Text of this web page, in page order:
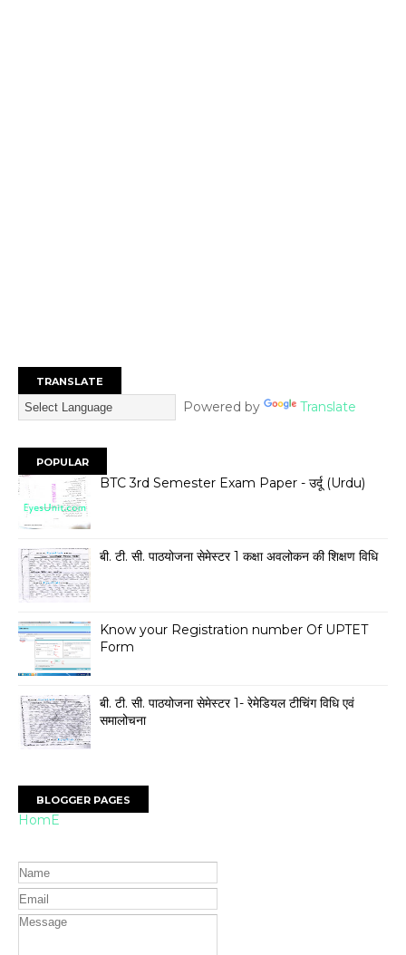
TRANSLATE
Powered by Translate
POPULAR
BTC 3rd Semester Exam Paper - उर्दू (Urdu)
बी. टी. सी. पाठयोजना सेमेस्टर 1 कक्षा अवलोकन की शिक्षण विधि
Know your Registration number Of UPTET
Form
बी. टी. सी. पाठयोजना सेमेस्टर 1- रेमेडियल टीचिंग विधि एवं
समालोचना
BLOGGER PAGES
HomE